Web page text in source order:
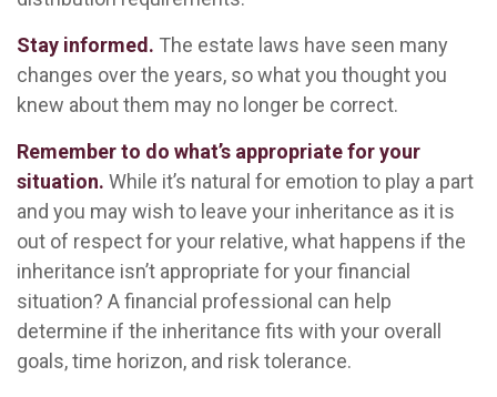
Stay informed. The estate laws have seen many
changes over the years, so what you thought you
knew about them may no longer be correct.
Remember to do what’s appropriate for your
situation. While it’s natural for emotion to play a part
and you may wish to leave your inheritance as it is
out of respect for your relative, what happens if the
inheritance isn’t appropriate for your financial
situation? A financial professional can help
determine if the inheritance fits with your overall
goals, time horizon, and risk tolerance.